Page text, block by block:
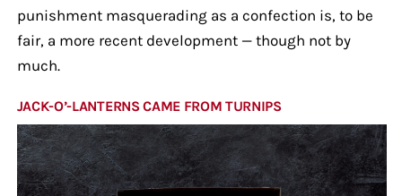
punishment masquerading as a confection is, to be
fair, a more recent development — though not by
much.
JACK-O’-LANTERNS CAME FROM TURNIPS